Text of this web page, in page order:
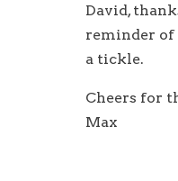
David,
reminder of
a tickle.
Cheers for
Max